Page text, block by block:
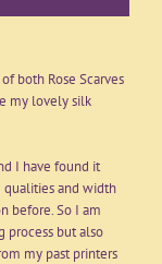
both Rose Scarves
my lovely silk
I have found it
and width
before. So I am
process but also
my past printers